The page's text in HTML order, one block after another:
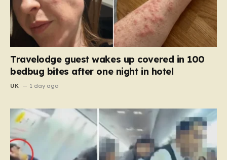
Travelodge guest wakes up covered in 100
bedbug bites after one night in hotel
UK 1 day ago